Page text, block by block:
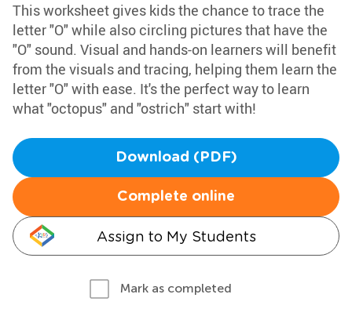
This worksheet gives kids the chance to trace the
letter "O" while also circling pictures that have the
"O" sound. Visual and hands-on learners will benefit
from the visuals and tracing, helping them learn the
letter "O" with ease. It's the perfect way to learn
what "octopus" and "ostrich" start with!
Download (PDF)
Complete online
Assign to My Students
Mark as completed